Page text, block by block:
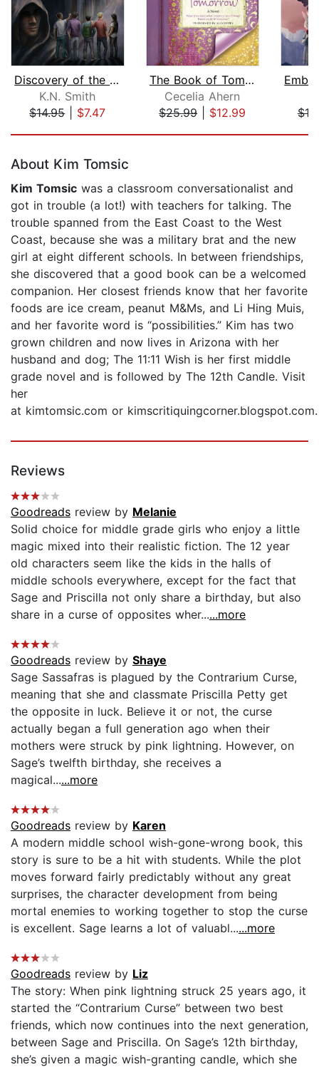
Discovery of the Five Senses
K.N. Smith
$14.95| $7.47
The Book of Tomorrow
Cecelia Ahern
$25.99| $12.99
About Kim Tomsic
Kim Tomsic was a classroom conversationalist and
got in trouble (a lot!) with teachers for talking. The
trouble spanned from the East Coast to the West
Coast, because she was a military brat and the new
girl at eight different schools. In between friendships,
she discovered that a good book can be a welcomed
companion. Her closest friends know that her favorite
foods are ice cream, peanut M&Ms, and Li Hing Muis,
and her favorite word is “possibilities.” Kim has two
grown children and now lives in Arizona with her
husband and dog; The 11:11 Wish is her first middle
grade novel and is followed by The 12th Candle. Visit
her
at kimtomsic.com or kimscritiquingcorner.blogspot.com.
Reviews
Goodreads review by Melanie
Solid choice for middle grade girls who enjoy a little
magic mixed into their realistic fiction. The 12 year
old characters seem like the kids in the halls of
middle schools everywhere, except for the fact that
Sage and Priscilla not only share a birthday, but also
share in a curse of opposites wher......more
Goodreads review by Shaye
Sage Sassafras is plagued by the Contrarium Curse,
meaning that she and classmate Priscilla Petty get
the opposite in luck. Believe it or not, the curse
actually began a full generation ago when their
mothers were struck by pink lightning. However, on
Sage’s twelfth birthday, she receives a
magical......more
Goodreads review by Karen
A modern middle school wish-gone-wrong book, this
story is sure to be a hit with students. While the plot
moves forward fairly predictably without any great
surprises, the character development from being
mortal enemies to working together to stop the curse
is excellent. Sage learns a lot of valuabl......more
Goodreads review by Liz
The story: When pink lightning struck 25 years ago, it
started the “Contrarium Curse” between two best
friends, which now continues into the next generation,
between Sage and Priscilla. On Sage’s 12th birthday,
she’s given a magic wish-granting candle, which she